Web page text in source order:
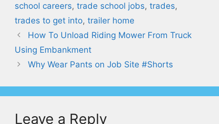
school careers, trade school jobs, trades,
trades to get into, trailer home
How To Unload Riding Mower From Truck
Using Embankment
Why Wear Pants on Job Site #Shorts
Leave a Reply